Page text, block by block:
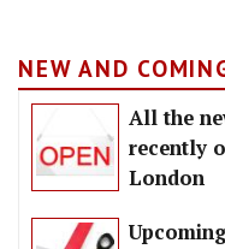
NEW AND
All the
recently
London